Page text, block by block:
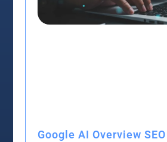
Google AI Overview